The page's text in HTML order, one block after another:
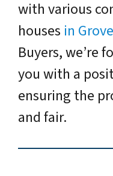
with various
houses in Grove
Buyers, we’re
you with a
ensuring the
and fair.